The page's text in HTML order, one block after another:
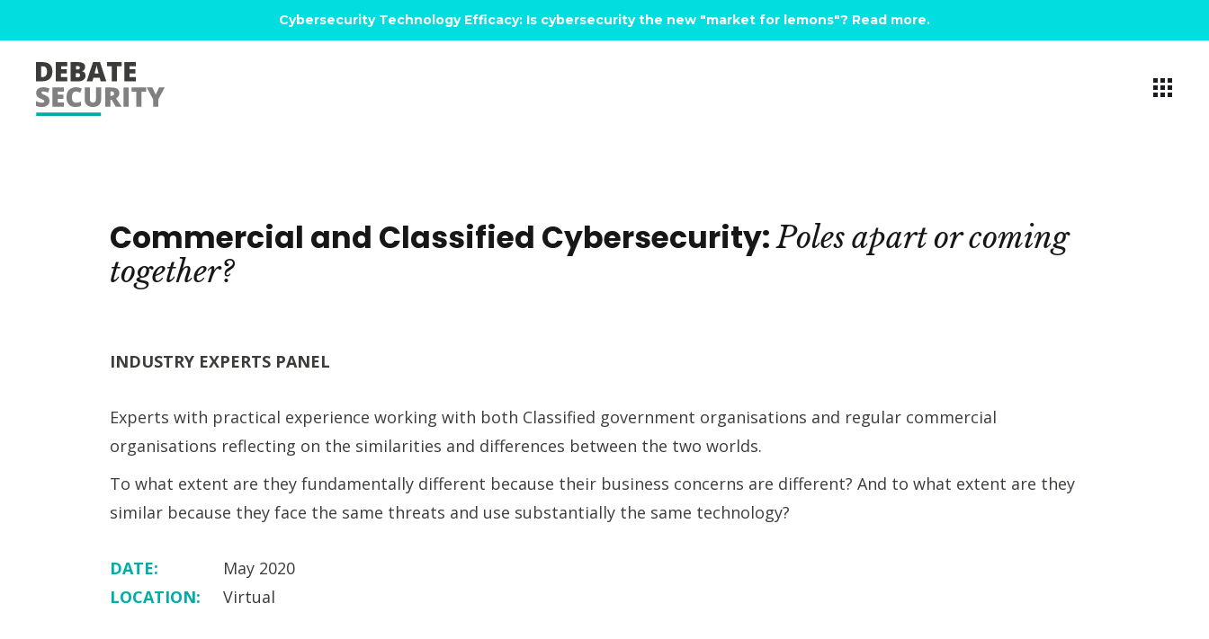
Cybersecurity Technology Efficacy: Is cybersecurity the new "market for lemons"? Read more.
Commercial and Classified Cybersecurity:Polesapartorcoming
together?
INDUSTRY EXPERTS PANEL
Experts with practical experience working with both Classified government organisations and regular commercial
organisations reflecting on the similarities and differences between the two worlds.
To what extent are they fundamentally different because their business concerns are different? And to what extent are they
similar because they face the same threats and use substantially the same technology?
DATE:
May 2020
LOCATION:
Virtual